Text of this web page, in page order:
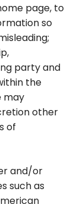
page, to
so
party and
the
may
other
of
and/or
such as